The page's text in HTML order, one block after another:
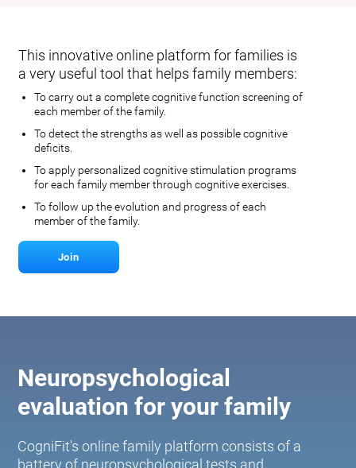
This innovative online platform for families is
a very useful tool that helps family members:
To carry out a complete cognitive function screening of
each member of the family.
To detect the strengths as well as possible cognitive
deficits.
To apply personalized cognitive stimulation programs
for each family member through cognitive exercises.
To follow up the evolution and progress of each
member of the family.
Join
Neuropsychological
evaluation for your family
CogniFit's online family platform consists of a
battery of neuropsychological tests and